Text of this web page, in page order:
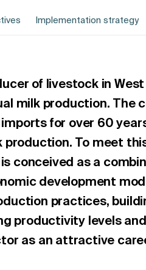
Implementation strategy
of livestock in
milk production. The
for over 60
production. To meet
is conceived as a
development
practices,
productivity levels
as an attractive